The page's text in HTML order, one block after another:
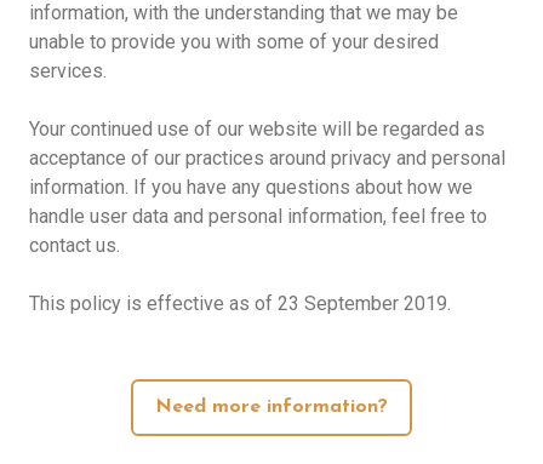
information, with the understanding that we may be
unable to provide you with some of your desired
services.
Your continued use of our website will be regarded as
acceptance of our practices around privacy and personal
information. If you have any questions about how we
handle user data and personal information, feel free to
contact us.
This policy is effective as of 23 September 2019.
Need more information?